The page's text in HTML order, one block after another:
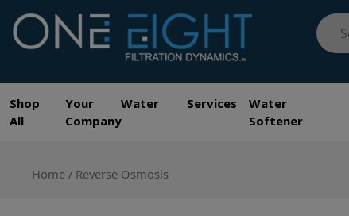
content
One Eight Filtration Dynamics
Home and Commercial Water Filtration providers
Search
for:
Shop
All
Your Water Services
Company
Water
Softener
Home / Reverse Osmosis